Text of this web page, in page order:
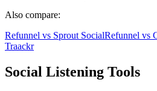
Also compare:
Refunnel vs Sprout SocialRefunnel vs
Traackr
Social Listening Tools